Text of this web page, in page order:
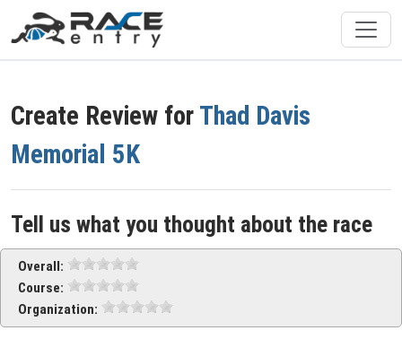
Create Review for Thad Davis
Memorial 5K
Tell us what you thought about the race
Overall:
Course:
Organization: